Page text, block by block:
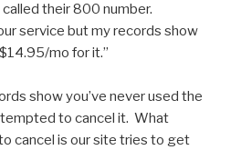
their 800 number.
service but my records show
mo for it.”
show you’ve never used the
to cancel it. What
cancel is our site tries to get